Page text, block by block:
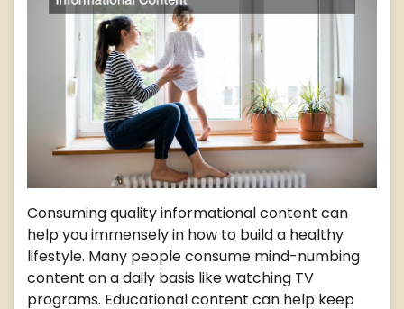
Consuming quality informational content can
help you immensely in how to build a healthy
lifestyle. Many people consume mind-numbing
content on a daily basis like watching TV
programs. Educational content can help keep